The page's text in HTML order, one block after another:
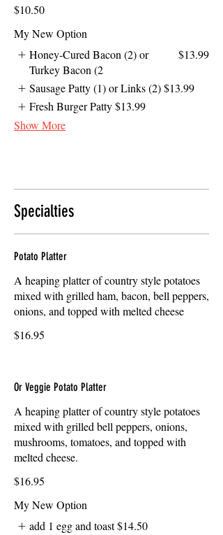
$10.50
My New Option
Honey-Cured Bacon (2) or
Turkey Bacon (2
$13.99
Sausage Patty (1) or Links (2) $13.99
Fresh Burger Patty $13.99
Show More
Specialties
Potato Platter
A heaping platter of country style potatoes
mixed with grilled ham, bacon, bell peppers,
onions, and topped with melted cheese
$16.95
Or Veggie Potato Platter
A heaping platter of country style potatoes
mixed with grilled bell peppers, onions,
mushrooms, tomatoes, and topped with
melted cheese.
$16.95
My New Option
add 1 egg and toast$14.50